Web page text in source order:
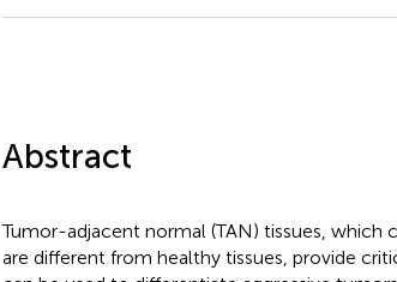
Abstract
Tumor-adjacent normal (TAN) tissues,
are different from healthy tissues, provide